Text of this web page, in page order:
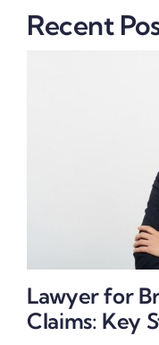
Recent
Lawyer for
Claims: Key